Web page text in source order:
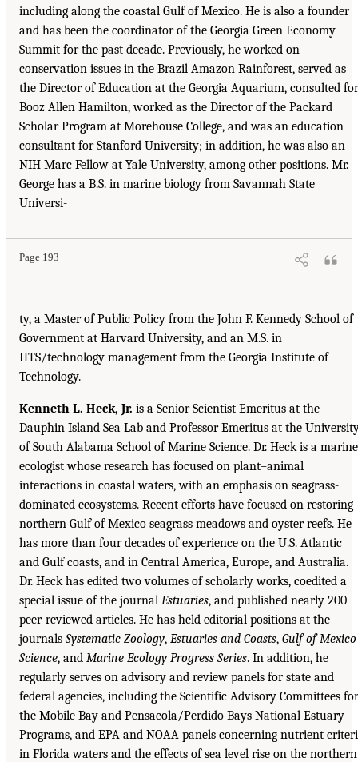
including along the coastal Gulf of Mexico. He is also a founder
and has been the coordinator of the Georgia Green Economy
Summit for the past decade. Previously, he worked on
conservation issues in the Brazil Amazon Rainforest, served as
the Director of Education at the Georgia Aquarium, consulted for
Booz Allen Hamilton, worked as the Director of the Packard
Scholar Program at Morehouse College, and was an education
consultant for Stanford University; in addition, he was also an
NIH Marc Fellow at Yale University, among other positions. Mr.
George has a B.S. in marine biology from Savannah State
Universi-
Page 193
ty, a Master of Public Policy from the John F. Kennedy School of
Government at Harvard University, and an M.S. in
HTS/technology management from the Georgia Institute of
Technology.
Kenneth L. Heck, Jr. is a Senior Scientist Emeritus at the
Dauphin Island Sea Lab and Professor Emeritus at the
of South Alabama School of Marine Science. Dr. Heck is a marine
ecologist whose research has focused on plant–animal
interactions in coastal waters, with an emphasis on seagrass-
dominated ecosystems. Recent efforts have focused on restoring
northern Gulf of Mexico seagrass meadows and oyster reefs. He
has more than four decades of experience on the U.S. Atlantic
and Gulf coasts, and in Central America, Europe, and Australia.
Dr. Heck has edited two volumes of scholarly works, coedited a
special issue of the journal Estuaries, and published nearly 200
peer-reviewed articles. He has held editorial positions at the
journals Systematic Zoology, Estuaries and Coasts, Gulf of Mexico
Science, and Marine Ecology Progress Series. In addition, he
regularly serves on advisory and review panels for state and
federal agencies, including the Scientific Advisory Committees for
the Mobile Bay and Pensacola/Perdido Bays National Estuary
Programs, and EPA and NOAA panels concerning nutrient
in Florida waters and the effects of sea level rise on the northern